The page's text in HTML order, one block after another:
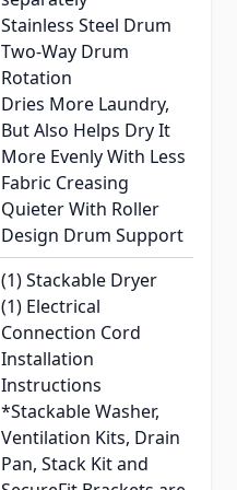
Stainless Steel Drum
Two-Way Drum
Rotation
Dries More Laundry,
But Also Helps Dry It
More Evenly With Less
Fabric Creasing
Quieter With Roller
Design Drum Support
(1) Stackable Dryer
(1) Electrical
Connection Cord
Installation
Instructions
*Stackable Washer,
Ventilation Kits, Drain
Pan, Stack Kit and